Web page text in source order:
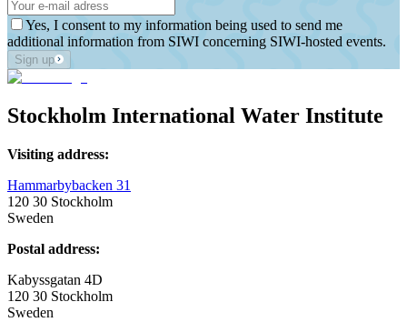
Yes, I consent to my information being used to send me
additional information from SIWI concerning SIWI-hosted events.
Sign up
Stockholm International Water Institute
Visiting address:
Hammarbybacken 31
120 30 Stockholm
Sweden
Postal address:
Kabyssgatan 4D
120 30 Stockholm
Sweden